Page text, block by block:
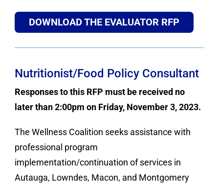
DOWNLOAD THE EVALUATOR RFP
Nutritionist/Food Policy Consultant
Responses to this RFP must be received no
later than 2:00pm on Friday, November 3, 2023.
The Wellness Coalition seeks assistance with
professional program
implementation/continuation of services in
Autauga, Lowndes, Macon, and Montgomery